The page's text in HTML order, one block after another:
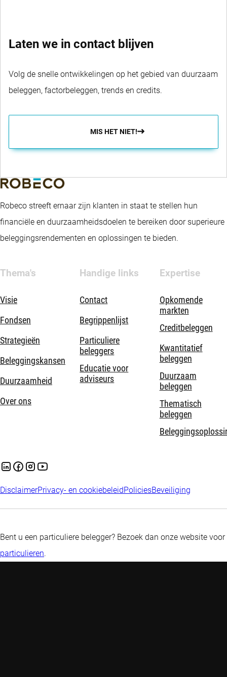
Laten we in contact blijven
Volg de snelle ontwikkelingen op het gebied van duurzaam
beleggen, factorbeleggen, trends en credits.
MIS HET NIET!
Robeco streeft ernaar zijn klanten in staat te stellen hun
financiële en duurzaamheidsdoelen te bereiken door superieure
beleggingsrendementen en oplossingen te bieden.
Thema's
Visie
Fondsen
Strategieën
Beleggingskansen
Duurzaamheid
Over ons
Handige links
Contact
Begrippenlijst
Particuliere
beleggers
Educatie voor
adviseurs
Expertise
Opkomende
markten
Creditbeleggen
Kwantitatief
beleggen
Duurzaam
beleggen
Thematisch
beleggen
DisclaimerPrivacy- en cookiebeleidPoliciesBeveiliging
Bent u een particuliere belegger? Bezoek dan onze website voor
particulieren.